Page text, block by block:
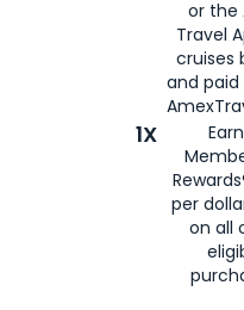
or the
Travel
cruises
and
1X
per
on all